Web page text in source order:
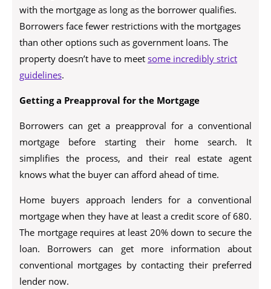
with the mortgage as long as the borrower qualifies.
Borrowers face fewer restrictions with the mortgages
than other options such as government loans. The
property doesn’t have to meet some incredibly strict
guidelines.
Getting a Preapproval for the Mortgage
Borrowers can get a preapproval for a conventional
mortgage before starting their home search. It
simplifies the process, and their real estate agent
knows what the buyer can afford ahead of time.
Home buyers approach lenders for a conventional
mortgage when they have at least a credit score of 680.
The mortgage requires at least 20% down to secure the
loan. Borrowers can get more information about
conventional mortgages by contacting their preferred
lender now.